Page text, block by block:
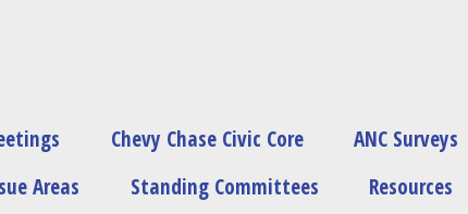
Chevy Chase Civic Core
ANC Surveys
Areas Standing Committees
Resources